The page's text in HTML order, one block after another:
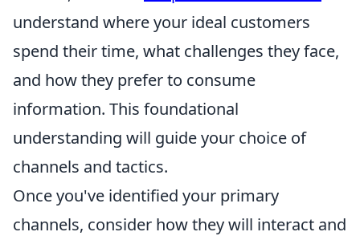
understand where your ideal customers
spend their time, what challenges they face,
and how they prefer to consume
information. This foundational
understanding will guide your choice of
channels and tactics.
Once you've identified your primary
channels, consider how they will interact and